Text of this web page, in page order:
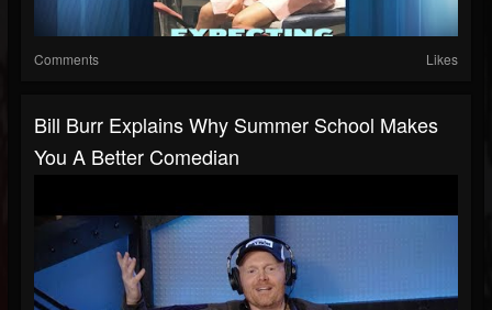
Comments Likes
Bill Burr Explains Why Summer School Makes
You A Better Comedian